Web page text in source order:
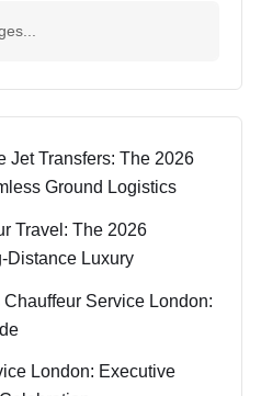
Jet Transfers: The 2026
Ground Logistics
Travel: The 2026
Distance Luxury
Service London:
London: Executive